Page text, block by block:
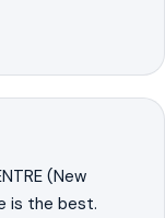
(New
is the best.